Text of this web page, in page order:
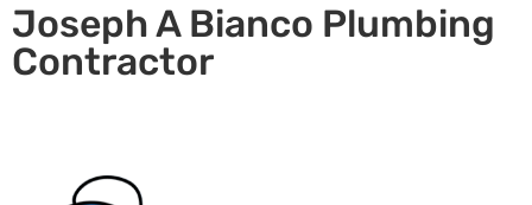
Joseph A Bianco Plumbing
Contractor